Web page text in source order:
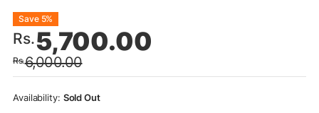
Rs.6,000.00
Original
price
was:
Rs.6,000.00.
Rs.5,700.00
Current
price
is:
Rs.5,700.00.
Save 5%
Sold Out